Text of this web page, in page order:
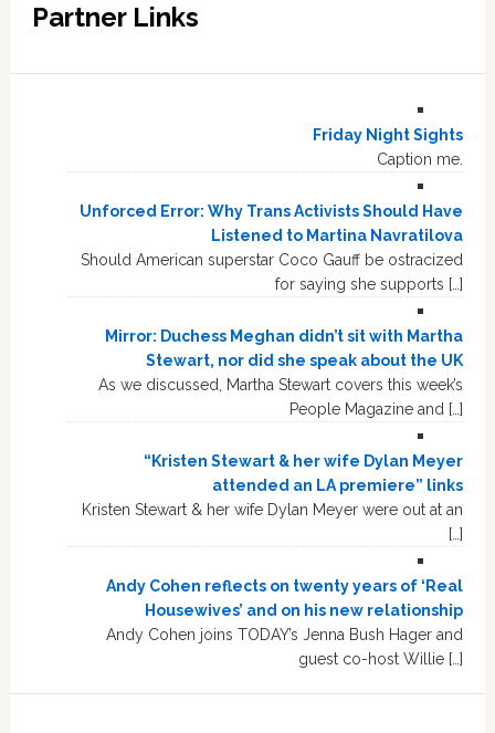
Partner Links
Friday Night Sights
Caption me.
Unforced Error: Why Trans Activists Should Have
Listened to Martina Navratilova
Should American superstar Coco Gauff be ostracized
for saying she supports […]
Mirror: Duchess Meghan didn’t sit with Martha
Stewart, nor did she speak about the UK
As we discussed, Martha Stewart covers this week’s
People Magazine and […]
“Kristen Stewart & her wife Dylan Meyer
attended an LA premiere” links
Kristen Stewart & her wife Dylan Meyer were out at an
[…]
Andy Cohen reflects on twenty years of ‘Real
Housewives’ and on his new relationship
Andy Cohen joins TODAY’s Jenna Bush Hager and
guest co-host Willie […]